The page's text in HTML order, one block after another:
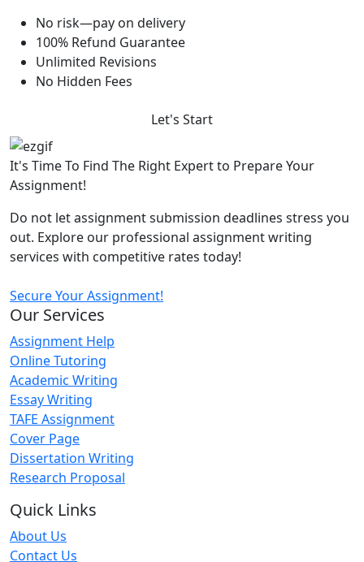
No risk—pay on delivery
100% Refund Guarantee
Unlimited Revisions
No Hidden Fees
Let's Start
It's Time To Find The Right Expert to Prepare Your
Assignment!
Do not let assignment submission deadlines stress you
out. Explore our professional assignment writing
services with competitive rates today!
Secure Your Assignment!
Our Services
Assignment Help
Online Tutoring
Academic Writing
Essay Writing
TAFE Assignment
Cover Page
Dissertation Writing
Research Proposal
Quick Links
About Us
Contact Us